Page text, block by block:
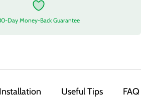
Day Money-Back Guarantee
Installation Useful Tips FAQ